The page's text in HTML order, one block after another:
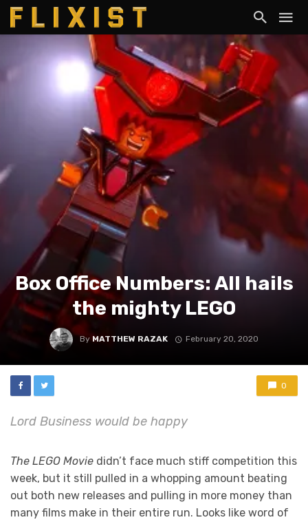
Box Office Numbers: All hails
the mighty LEGO
By MATTHEW RAZAK February 20, 2020
0
Lord Business would be happy
The LEGO Movie didn’t face much stiff competition this
week, but it still pulled in a whopping amount beating
out both new releases and pulling in more money than
many films make in their entire run. Looks like word of